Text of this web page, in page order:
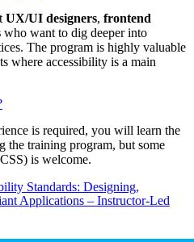
UX/UI designers, frontend
who want to dig deeper into
The program is highly valuable
where accessibility is a main
is required, you will learn the
the training program, but some
is welcome.
Standards: Designing,
Applications – Instructor-Led